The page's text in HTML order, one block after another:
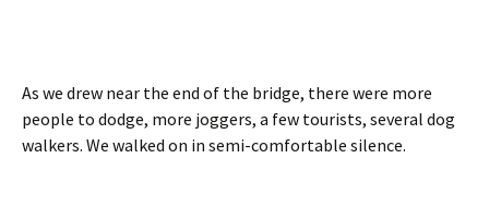
As we drew near the end of the bridge, there were more
people to dodge, more joggers, a few tourists, several dog
walkers. We walked on in semi-comfortable silence.